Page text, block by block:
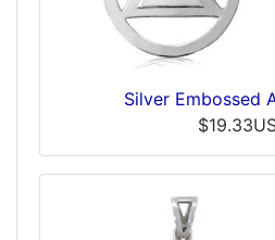
Silver Embossed